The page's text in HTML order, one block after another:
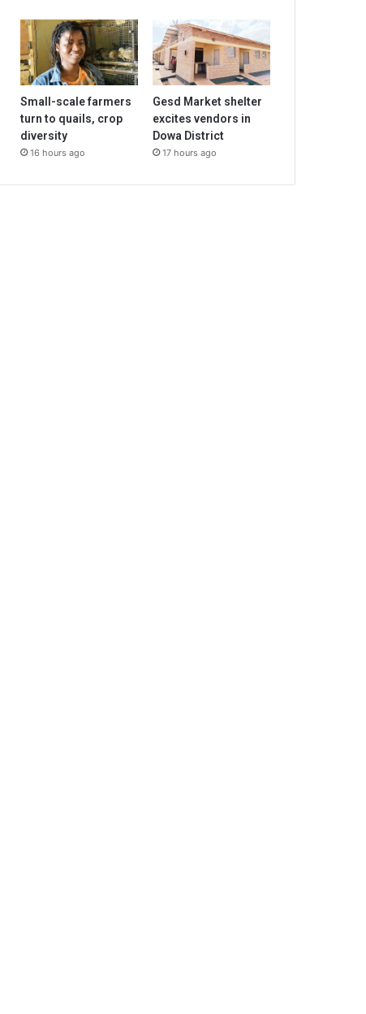
Small-scale farmers
turn to quails, crop
diversity
16 hours ago
Gesd Market shelter
excites vendors in
Dowa District
17 hours ago